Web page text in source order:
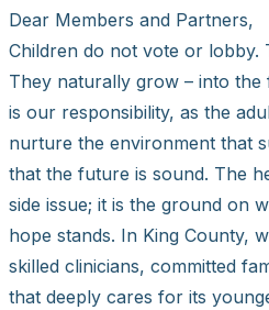
Dear Members and Partners,
Children do not vote or lobby.
They naturally grow – into
is our responsibility, as the
nurture the environment that
that the future is sound. The
side issue; it is the ground on
hope stands. In King County,
skilled clinicians, committed
that deeply cares for its